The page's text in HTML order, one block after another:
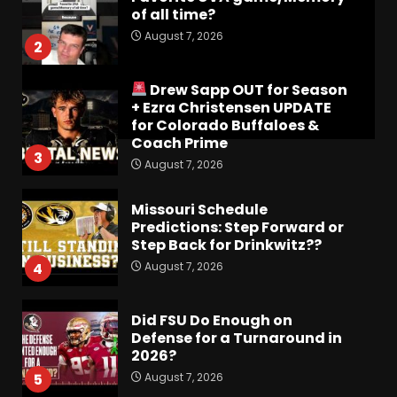
2
of all time?
August 7, 2026
3
Drew Sapp OUT for Season
+ Ezra Christensen UPDATE
for Colorado Buffaloes &
Coach Prime
August 7, 2026
4
Missouri Schedule
Predictions: Step Forward or
Step Back for Drinkwitz??
August 7, 2026
5
Did FSU Do Enough on
Defense for a Turnaround in
2026?
August 7, 2026